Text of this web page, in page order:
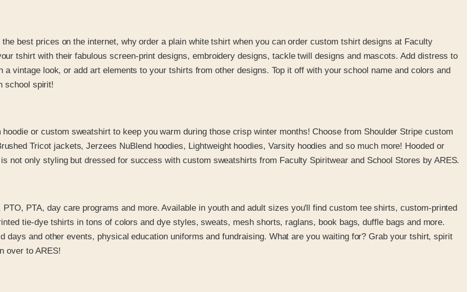
best prices on the internet, why order a plain white tshirt when you can order custom tshirt designs at Faculty
tshirt with their fabulous screen-print designs, embroidery designs, tackle twill designs and mascots. Add distress to
vintage look, or add art elements to your tshirts from other designs. Top it off with your school name and colors and
school spirit!
or custom sweatshirt to keep you warm during those crisp winter months! Choose from Shoulder Stripe custom
Tricot jackets, Jerzees NuBlend hoodies, Lightweight hoodies, Varsity hoodies and so much more! Hooded or
not only styling but dressed for success with custom sweatshirts from Faculty Spiritwear and School Stores by ARES.
PTA, day care programs and more. Available in youth and adult sizes you'll find custom tee shirts, custom-printed
tie-dye tshirts in tons of colors and dye styles, sweats, mesh shorts, raglans, book bags, duffle bags and more.
days and other events, physical education uniforms and fundraising. What are you waiting for? Grab your tshirt, spirit
over to ARES!